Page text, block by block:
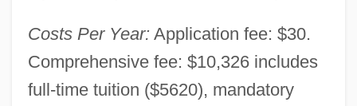
Costs Per Year: Application fee: $30.
Comprehensive fee: $10,326 includes
full-time tuition ($5620), mandatory
Augustana University College: Narrative